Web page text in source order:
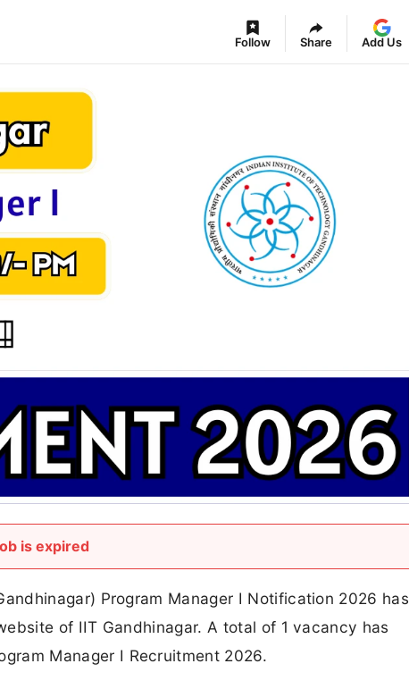
Follow Share Add Us
is expired
Program Manager I Notification 2026 has
of IIT Gandhinagar. A total of 1 vacancy has
Manager I Recruitment 2026.